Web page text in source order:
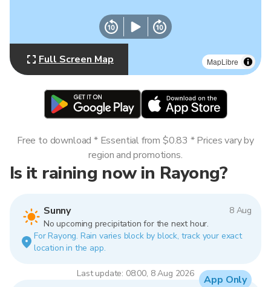
MapLibre
Full Screen Map
Is it raining now in Rayong?
Sunny
8 Aug
No upcoming precipitation for the next hour.
For Rayong. Rain varies block by block, track your exact
location in the app.
Last update: 08:00, 8 Aug 2026
Free to download * Essential from $0.83 * Prices vary by
region and promotions.
App Only